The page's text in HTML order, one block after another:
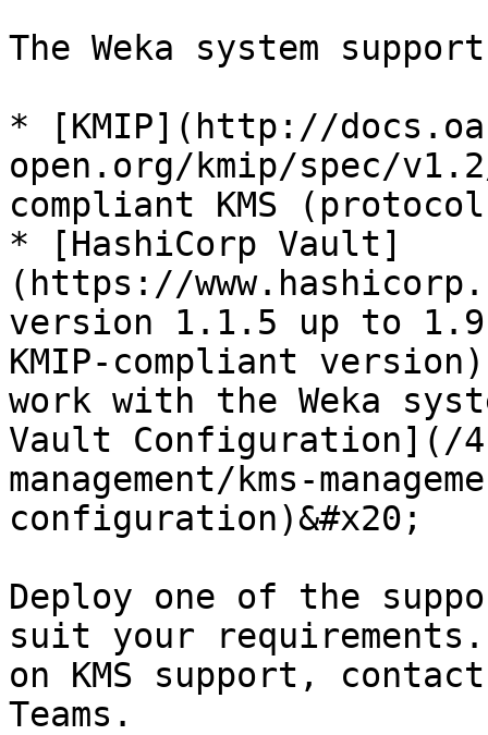
The Weka system
* [KMIP](http://
open.org/kmip/spec/
compliant KMS
* [HashiCorp Vault]
(https://
version 1.1.5 up to
KMIP-compliant
work with the Weka
Vault Configuration](/
management/kms-
configuration)&#x20;
Deploy one of the
suit your
on KMS support,
Teams.